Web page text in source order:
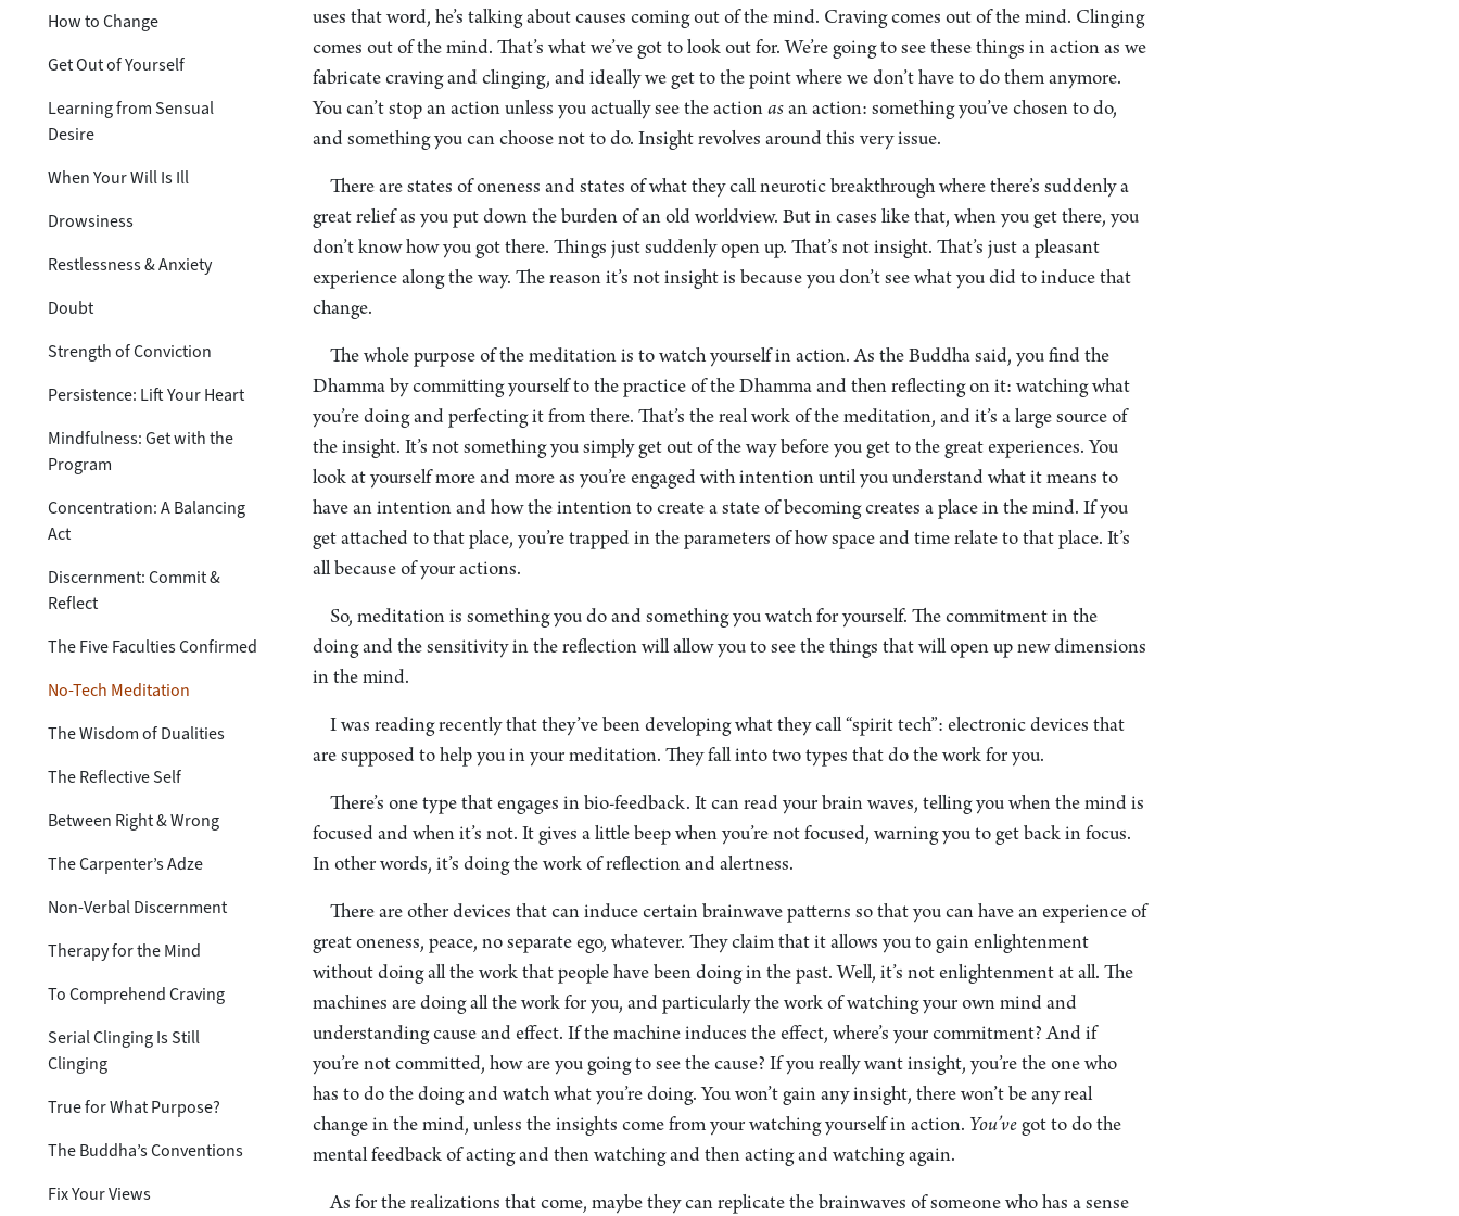
How to Change
Get Out of Yourself
Learning from Sensual
Desire
When Your Will Is Ill
Drowsiness
Restlessness & Anxiety
Doubt
Strength of Conviction
Persistence: Lift Your Heart
Mindfulness: Get with the
Program
Concentration: A Balancing
Act
Discernment: Commit &
Reflect
The Five Faculties Confirmed
No-Tech Meditation
The Wisdom of Dualities
The Reflective Self
Between Right & Wrong
The Carpenter’s Adze
Non-Verbal Discernment
Therapy for the Mind
To Comprehend Craving
Serial Clinging Is Still
Clinging
True for What Purpose?
The Buddha’s Conventions
Fix Your Views
uses that word, he’s talking about causes coming out of the mind. Craving comes out of the mind. Clinging
comes out of the mind. That’s what we’ve got to look out for. We’re going to see these things in action as we
fabricate craving and clinging, and ideally we get to the point where we don’t have to do them anymore.
You can’t stop an action unless you actually see the action as an action: something you’ve chosen to do,
and something you can choose not to do. Insight revolves around this very issue.
There are states of oneness and states of what they call neurotic breakthrough where there’s suddenly a
great relief as you put down the burden of an old worldview. But in cases like that, when you get there, you
don’t know how you got there. Things just suddenly open up. That’s not insight. That’s just a pleasant
experience along the way. The reason it’s not insight is because you don’t see what you did to induce that
change.
The whole purpose of the meditation is to watch yourself in action. As the Buddha said, you find the
Dhamma by committing yourself to the practice of the Dhamma and then reflecting on it: watching what
you’re doing and perfecting it from there. That’s the real work of the meditation, and it’s a large source of
the insight. It’s not something you simply get out of the way before you get to the great experiences. You
look at yourself more and more as you’re engaged with intention until you understand what it means to
have an intention and how the intention to create a state of becoming creates a place in the mind. If you
get attached to that place, you’re trapped in the parameters of how space and time relate to that place. It’s
all because of your actions.
So, meditation is something you do and something you watch for yourself. The commitment in the
doing and the sensitivity in the reflection will allow you to see the things that will open up new dimensions
in the mind.
I was reading recently that they’ve been developing what they call “spirit tech”: electronic devices that
are supposed to help you in your meditation. They fall into two types that do the work for you.
There’s one type that engages in bio-feedback. It can read your brain waves, telling you when the mind is
focused and when it’s not. It gives a little beep when you’re not focused, warning you to get back in focus.
In other words, it’s doing the work of reflection and alertness.
There are other devices that can induce certain brainwave patterns so that you can have an experience of
great oneness, peace, no separate ego, whatever. They claim that it allows you to gain enlightenment
without doing all the work that people have been doing in the past. Well, it’s not enlightenment at all. The
machines are doing all the work for you, and particularly the work of watching your own mind and
understanding cause and effect. If the machine induces the effect, where’s your commitment? And if
you’re not committed, how are you going to see the cause? If you really want insight, you’re the one who
has to do the doing and watch what you’re doing. You won’t gain any insight, there won’t be any real
change in the mind, unless the insights come from your watching yourself in action. You’ve got to do the
mental feedback of acting and then watching and then acting and watching again.
As for the realizations that come, maybe they can replicate the brainwaves of someone who has a sense